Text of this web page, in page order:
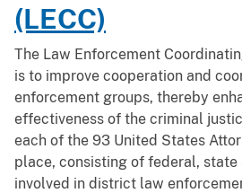
(LECC)
The Law Enforcement
is to improve cooperation and
enforcement groups, thereby
effectiveness of the criminal
each of the 93 United States
place, consisting of federal,
involved in district law